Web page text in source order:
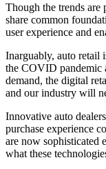
Though the trends
share common
user experience and
Inarguably, auto retail
the COVID pandemic
demand, the digital
and our industry will
Innovative auto
purchase experience
are now sophisticated
what these